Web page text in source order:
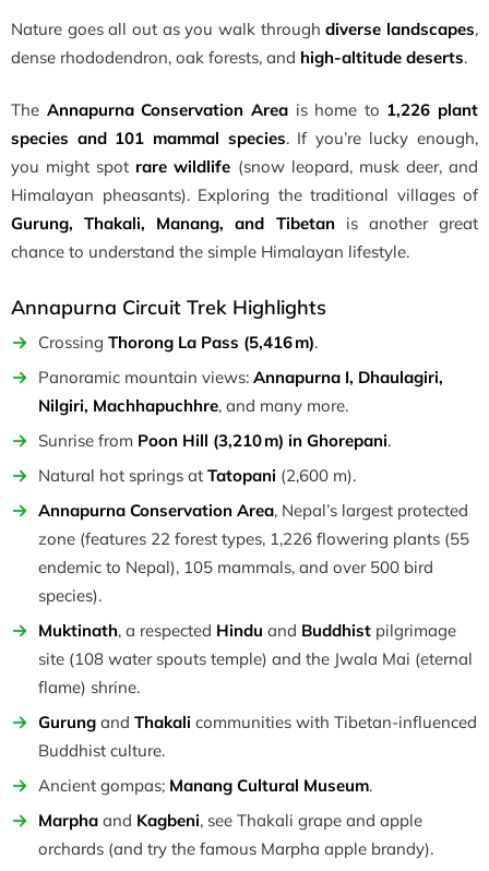
Nature goes all out as you walk throughdiverse landscapes,
dense rhododendron, oak forests, and high-altitude deserts.
The Annapurna Conservation Areais home to 1,226 plant
species and 101 mammal species. If you’re lucky enough,
you might spot rare wildlife (snow leopard, musk deer, and
Himalayan pheasants). Exploring the traditional villages of
Gurung, Thakali, Manang, and Tibetan is another great
chance to understand the simple Himalayan lifestyle.
Annapurna Circuit Trek Highlights
Crossing Thorong La Pass (5,416 m).
Panoramic mountain views: Annapurna I, Dhaulagiri,
Nilgiri, Machhapuchhre, and many more.
Sunrise from Poon Hill (3,210 m) in Ghorepani.
Natural hot springs at Tatopani (2,600 m).
Annapurna Conservation Area, Nepal’s largest protected
zone (features 22 forest types, 1,226 flowering plants (55
endemic to Nepal), 105 mammals, and over 500 bird
species).
Muktinath, a respected Hindu and Buddhist pilgrimage
site (108 water spouts temple) and the Jwala Mai (eternal
flame) shrine.
Gurung and Thakali communities with Tibetan-influenced
Buddhist culture.
Ancient gompas; Manang Cultural Museum.
Marpha and Kagbeni, see Thakali grape and apple
orchards (and try the famous Marpha apple brandy).